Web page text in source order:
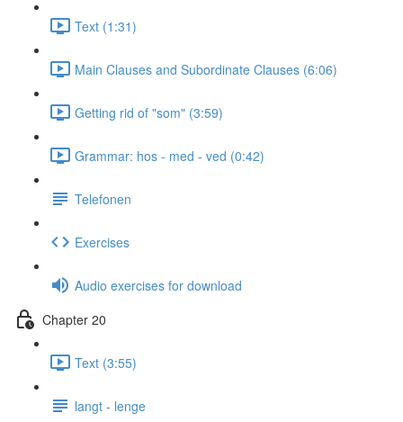
Text (1:31)
Main Clauses and Subordinate Clauses (6:06)
Getting rid of "som" (3:59)
Grammar: hos - med - ved (0:42)
Telefonen
Exercises
Audio exercises for download
Chapter 20
Text (3:55)
langt - lenge